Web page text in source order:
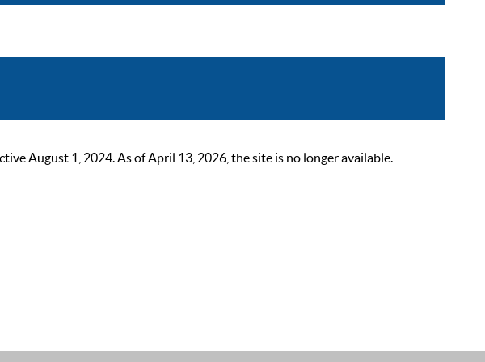
August 1, 2024. As of April 13, 2026, the site is no longer available.